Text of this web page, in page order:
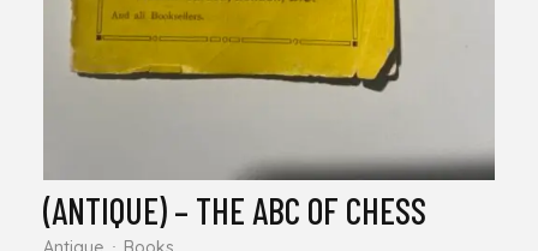
(ANTIQUE) – THE ABC OF CHESS